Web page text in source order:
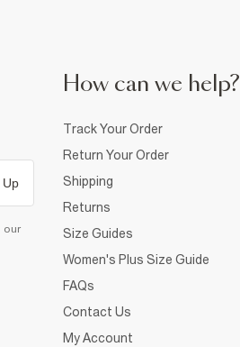
Up
our
How can we help?
Track Your Order
Return Your Order
Shipping
Returns
Size Guides
Women's Plus Size Guide
FAQs
Contact Us
My Account